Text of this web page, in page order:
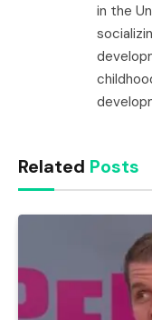
in the
Related Posts